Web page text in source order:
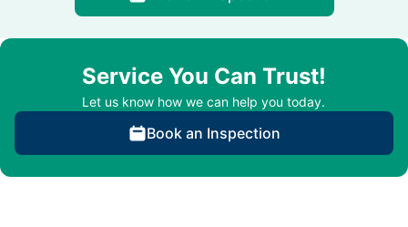
Service You Can Trust!
Let us know how we can help you today.
Book an Inspection